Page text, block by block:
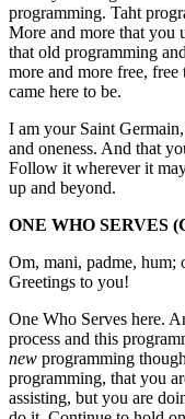
programming. Taht
More and more that you
that old programming
more and more free,
came here to be.
I am your Saint
and oneness. And that
Follow it wherever it
up and beyond.
ONE WHO SERVES
Om, mani, padme, hum;
Greetings to you!
One Who Serves here.
process and this
new programming
programming, that you
assisting, but you are